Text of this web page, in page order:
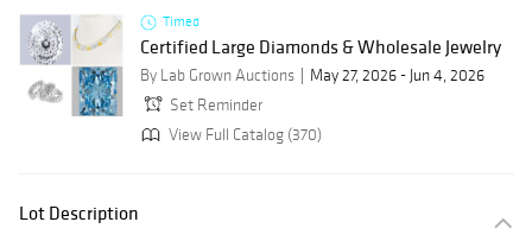
Timed
Certified Large Diamonds & Wholesale Jewelry
By Lab Grown Auctions
May 27, 2026 - Jun 4, 2026
Set Reminder
View Full Catalog (370)
Lot Description